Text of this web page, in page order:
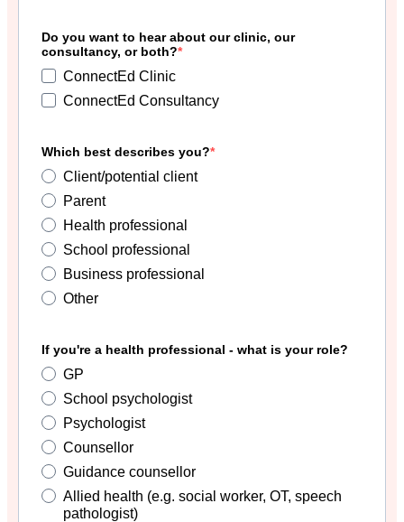
Do you want to hear about our clinic, our
consultancy, or both?
ConnectEd Clinic
ConnectEd Consultancy
Which best describes you?
Client/potential client
Parent
Health professional
School professional
Business professional
Other
If you're a health professional - what is your role?
GP
School psychologist
Psychologist
Counsellor
Guidance counsellor
Allied health (e.g. social worker, OT, speech
pathologist)